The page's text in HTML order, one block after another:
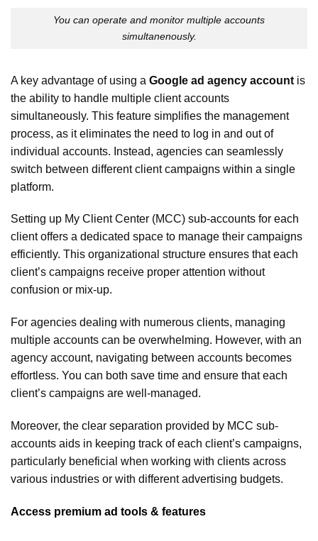
You can operate and monitor multiple accounts
simultanenously.
A key advantage of using a Google ad agency account is
the ability to handle multiple client accounts
simultaneously. This feature simplifies the management
process, as it eliminates the need to log in and out of
individual accounts. Instead, agencies can seamlessly
switch between different client campaigns within a single
platform.
Setting up My Client Center (MCC) sub-accounts for each
client offers a dedicated space to manage their campaigns
efficiently. This organizational structure ensures that each
client’s campaigns receive proper attention without
confusion or mix-up.
For agencies dealing with numerous clients, managing
multiple accounts can be overwhelming. However, with an
agency account, navigating between accounts becomes
effortless. You can both save time and ensure that each
client’s campaigns are well-managed.
Moreover, the clear separation provided by MCC sub-
accounts aids in keeping track of each client’s campaigns,
particularly beneficial when working with clients across
various industries or with different advertising budgets.
Access premium ad tools & features